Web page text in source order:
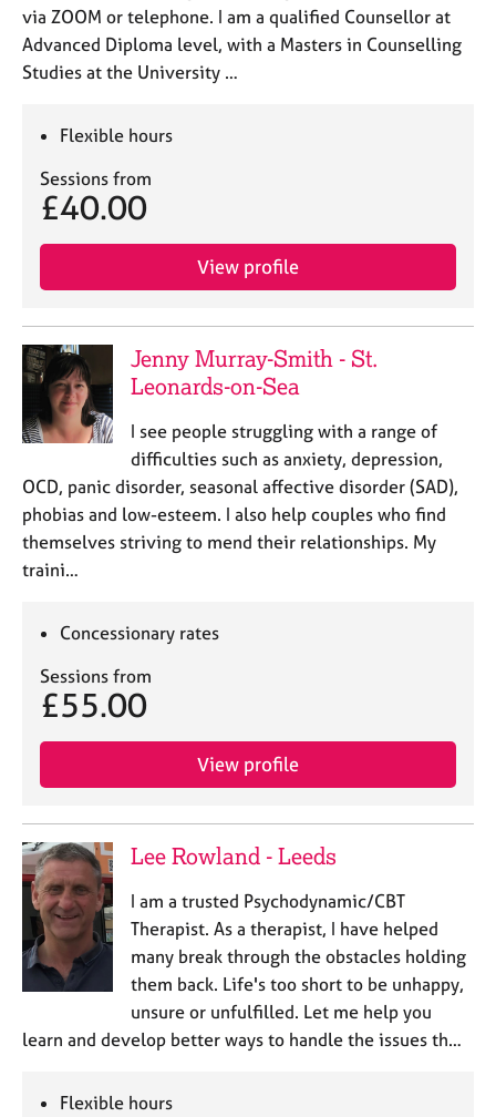
via ZOOM or telephone. I am a qualified Counsellor at
Advanced Diploma level, with a Masters in Counselling
Studies at the University …
Flexible hours
Sessions from
£40.00
View profile
Jenny Murray-Smith - St.
Leonards-on-Sea
I see people struggling with a range of
difficulties such as anxiety, depression,
OCD, panic disorder, seasonal affective disorder (SAD),
phobias and low-esteem. I also help couples who find
themselves striving to mend their relationships. My
traini…
Concessionary rates
Sessions from
£55.00
View profile
Lee Rowland - Leeds
I am a trusted Psychodynamic/CBT
Therapist. As a therapist, I have helped
many break through the obstacles holding
them back. Life's too short to be unhappy,
unsure or unfulfilled. Let me help you
learn and develop better ways to handle the issues th…
Flexible hours